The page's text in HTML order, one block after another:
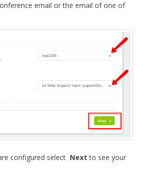
email or the email of one of
configured select Next to see your